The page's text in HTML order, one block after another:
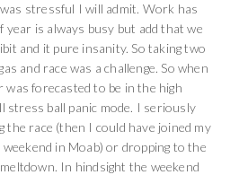
stressful I will admit. Work has
year is always busy but add that we
and it pure insanity. So taking two
and race was a challenge. So when
forecasted to be in the high
stress ball panic mode. I seriously
the race (then I could have joined my
in Moab) or dropping to the
In hindsight the weekend